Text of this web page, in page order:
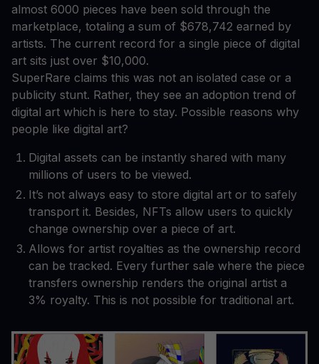
almost 6000 pieces have been sold through the
marketplace, totaling a sum of $678,742 earned by
artists. The current record for a single piece of digital
art sits just over $10,000.
SuperRare claims this was not an isolated case or a
publicity stunt. Rather, they see an adoption trend of
digital art which is here to stay. Possible reasons why
people like digital art?
Digital assets can be instantly shared with many
millions of users to be viewed.
It’s not always easy to store digital art or to safely
transport it. Besides, NFTs allow users to quickly
change ownership over a piece of art.
Allows for artist royalties as the ownership record
can be tracked. Every further sale where the piece
transfers ownership renders the original artist a
3% royalty. This is not possible for traditional art.